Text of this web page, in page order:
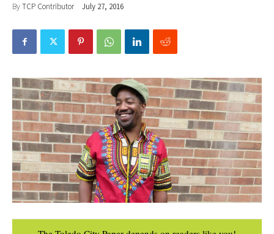
ByTCP Contributor July 27, 2016